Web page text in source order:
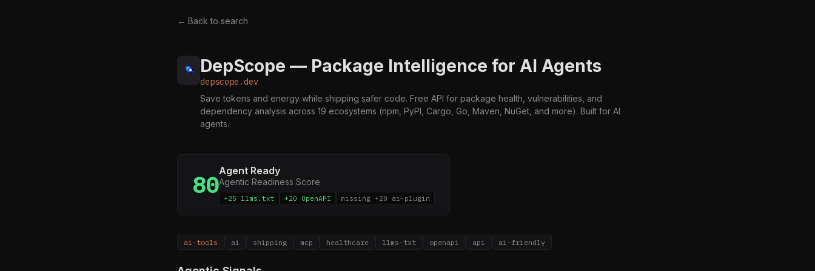
← Back to search
DepScope — Package Intelligence for AI Agents
depscope.dev
Save tokens and energy while shipping safer code. Free API for package health, vulnerabilities, and
dependency analysis across 19 ecosystems (npm, PyPI, Cargo, Go, Maven, NuGet, and more). Built for AI
agents.
80Agent Ready
Agentic Readiness Score
+25 llms.txt +20 OpenAPI missing +20 ai-plugin
ai-tools ai shipping mcp healthcare llms-txt openapi api ai-friendly